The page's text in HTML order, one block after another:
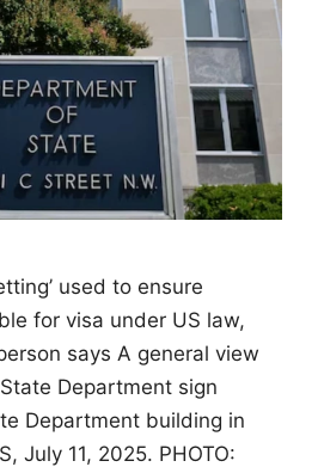
used to ensure
for visa under US law,
says A general view
Department sign
Department building in
July 11, 2025. PHOTO: